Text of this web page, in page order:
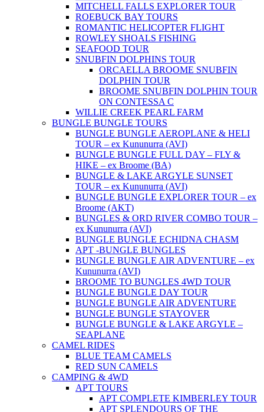
MITCHELL FALLS EXPLORER TOUR
ROEBUCK BAY TOURS
ROMANTIC HELICOPTER FLIGHT
ROWLEY SHOALS FISHING
SEAFOOD TOUR
SNUBFIN DOLPHINS TOUR
ORCAELLA BROOME SNUBFIN
DOLPHIN TOUR
BROOME SNUBFIN DOLPHIN TOUR
ON CONTESSA C
WILLIE CREEK PEARL FARM
BUNGLE BUNGLE TOURS
BUNGLE BUNGLE AEROPLANE & HELI
TOUR – ex Kununurra (AVI)
BUNGLE BUNGLE FULL DAY – FLY &
HIKE – ex Broome (BA)
BUNGLE & LAKE ARGYLE SUNSET
TOUR – ex Kununurra (AVI)
BUNGLE BUNGLE EXPLORER TOUR – ex
Broome (AKT)
BUNGLES & ORD RIVER COMBO TOUR –
ex Kununurra (AVI)
BUNGLE BUNGLE ECHIDNA CHASM
APT -BUNGLE BUNGLES
BUNGLE BUNGLE AIR ADVENTURE – ex
Kununurra (AVI)
BROOME TO BUNGLES 4WD TOUR
BUNGLE BUNGLE DAY TOUR
BUNGLE BUNGLE AIR ADVENTURE
BUNGLE BUNGLE STAYOVER
BUNGLE BUNGLE & LAKE ARGYLE –
SEAPLANE
CAMEL RIDES
BLUE TEAM CAMELS
RED SUN CAMELS
CAMPING & 4WD
APT TOURS
APT COMPLETE KIMBERLEY TOUR
APT SPLENDOURS OF THE